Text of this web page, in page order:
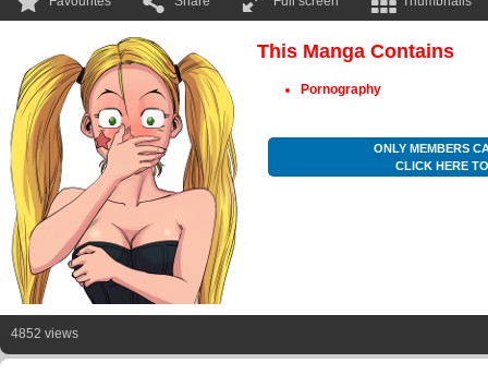
This Manga Contains
Pornography
ONLY MEMBERS
CLICK HERE
4852 views